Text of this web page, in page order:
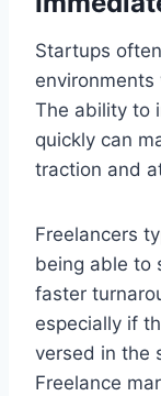
Startups
The ability to
quickly can
traction and
Freelancers
being able to
faster
especially if
versed in the
Freelance